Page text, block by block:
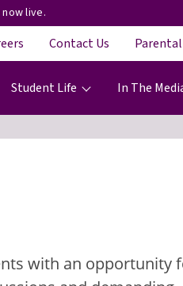
now live.
Contact Us
Student Life In The
with an opportunity